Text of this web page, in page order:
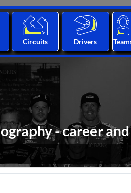
Circuits Drivers
- career and